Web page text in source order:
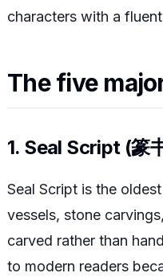
characters with a
The five
1. Seal Script (篆
Seal Script is the
vessels, stone
carved rather than
to modern readers